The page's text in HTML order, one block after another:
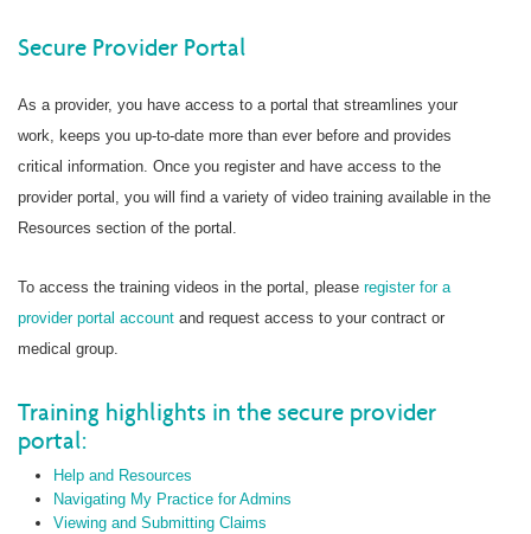
Secure Provider Portal
As a provider, you have access to a portal that streamlines your
work, keeps you up-to-date more than ever before and provides
critical information. Once you register and have access to the
provider portal, you will find a variety of video training available in the
Resources section of the portal.
To access the training videos in the portal, please register for a
provider portal account and request access to your contract or
medical group.
Training highlights in the secure provider
portal:
Help and Resources
Navigating My Practice for Admins
Viewing and Submitting Claims